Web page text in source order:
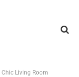
Living Room